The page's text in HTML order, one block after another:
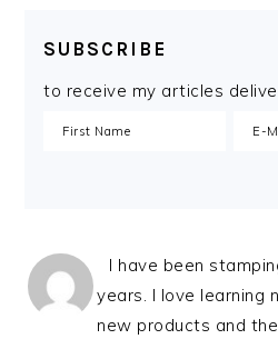
SUBSCRIBE
to receive my articles
I have been
years. I love learning
new products and